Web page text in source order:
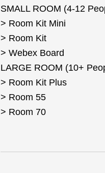
SMALL ROOM (4-12
> Room Kit Mini
> Room Kit
> Webex Board
LARGE ROOM (10+
> Room Kit Plus
> Room 55
> Room 70